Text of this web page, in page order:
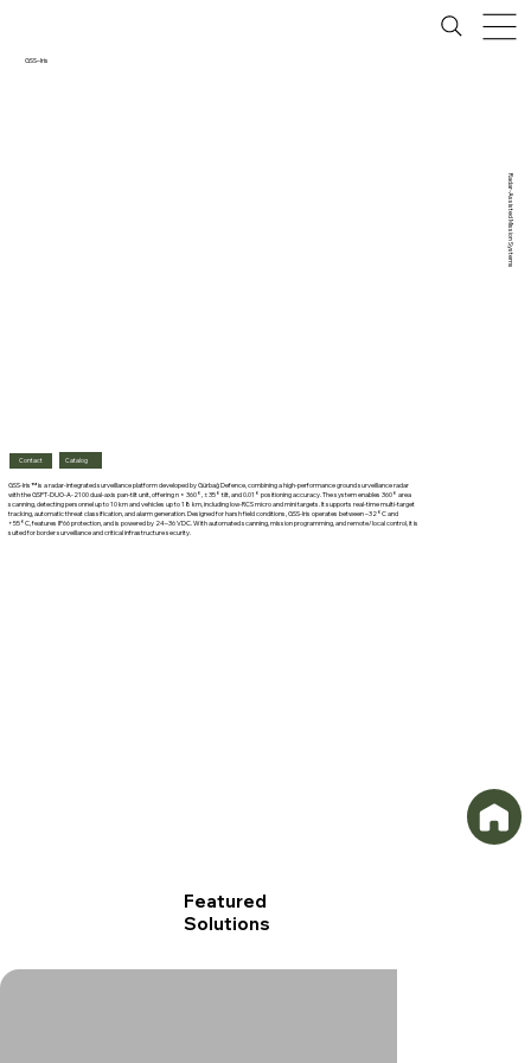
Radar-Assisted Mission Systems
Catalog
Contact
GSS–Iris
GSS-Iris-S-001.png
GSS-Iris™ is a radar-integrated surveillance platform developed by Gürbağ Defence, combining a high-performance ground surveillance radar
with the GSPT-DUO-A-2100 dual-axis pan-tilt unit, offering n × 360°, ±35° tilt, and 0.01° positioning accuracy. The system enables 360° area
scanning, detecting personnel up to 10 km and vehicles up to 18 km, including low-RCS micro and mini targets. It supports real-time multi-target
tracking, automatic threat classification, and alarm generation. Designed for harsh field conditions, GSS-Iris operates between –32°C and
+55°C, features IP66 protection, and is powered by 24–36 VDC. With automated scanning, mission programming, and remote/local control, it is
suited for border surveillance and critical infrastructure security.
Featured
Solutions